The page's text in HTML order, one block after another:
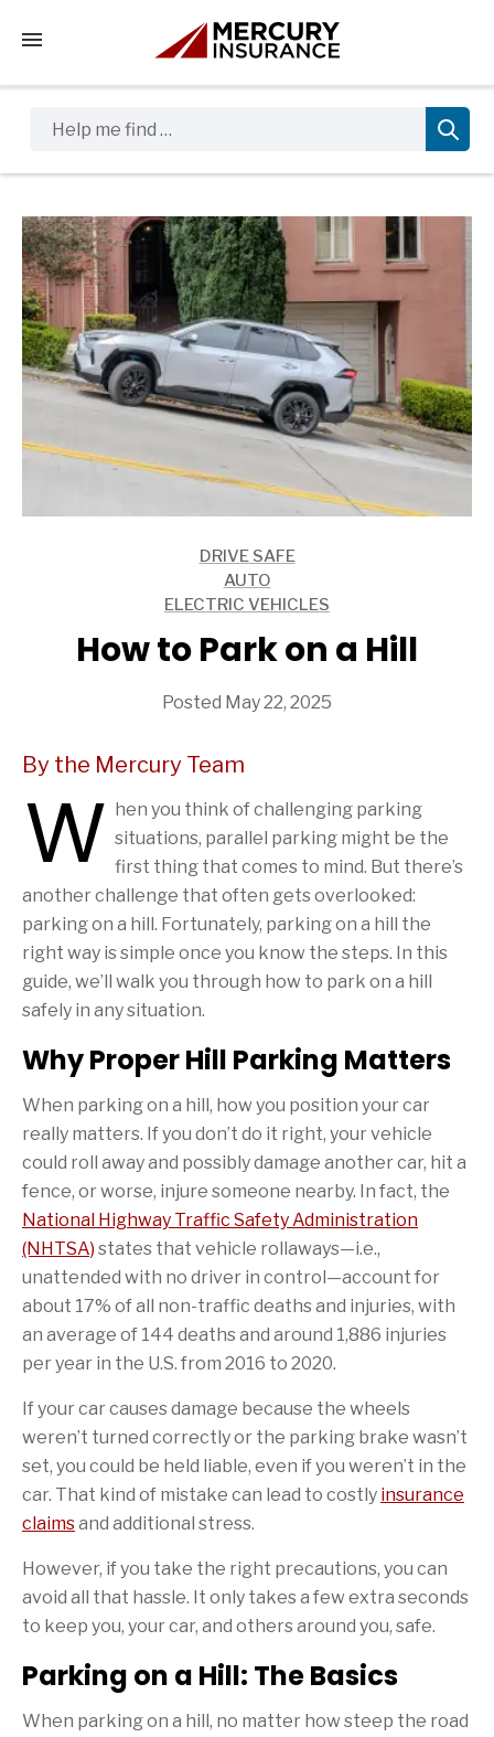
Tap to access the mobile menu
DRIVE SAFE
AUTO
ELECTRIC VEHICLES
How to Park on a Hill
Posted May 22, 2025
By the Mercury Team
W hen you think of challenging parking
situations, parallel parking might be the
first thing that comes to mind. But there’s
another challenge that often gets overlooked:
parking on a hill. Fortunately, parking on a hill the
right way is simple once you know the steps. In this
guide, we’ll walk you through how to park on a hill
safely in any situation.
Why Proper Hill Parking Matters
When parking on a hill, how you position your car
really matters. If you don’t do it right, your vehicle
could roll away and possibly damage another car, hit a
fence, or worse, injure someone nearby. In fact, the
National Highway Traffic Safety Administration
(NHTSA) states that vehicle rollaways—i.e.,
unattended with no driver in control—account for
about 17% of all non-traffic deaths and injuries, with
an average of 144 deaths and around 1,886 injuries
per year in the U.S. from 2016 to 2020.
If your car causes damage because the wheels
weren’t turned correctly or the parking brake wasn’t
set, you could be held liable, even if you weren’t in the
car. That kind of mistake can lead to costly insurance
claimsand additional stress.
However, if you take the right precautions, you can
avoid all that hassle. It only takes a few extra seconds
to keep you, your car, and others around you, safe.
Parking on a Hill: The Basics
When parking on a hill, no matter how steep the road
Sidebar